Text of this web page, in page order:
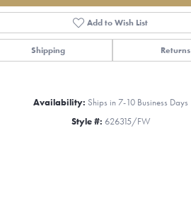
Add to Wish List
Shipping Returns
Availability: Ships in 7-10 Business Days
Style #: 626315/FW